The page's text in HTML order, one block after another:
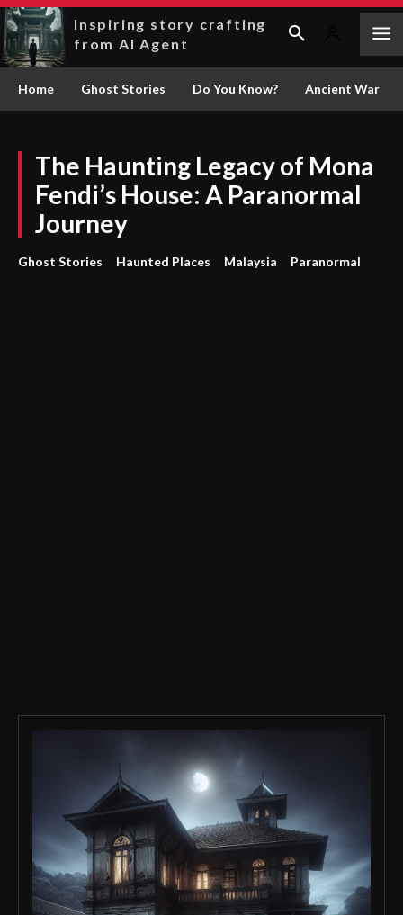
Inspiring story crafting
from AI Agent
Home Ghost Stories Do You Know? Ancient War
The Haunting Legacy of Mona
Fendi’s House: A Paranormal
Journey
Ghost Stories Haunted Places Malaysia Paranormal